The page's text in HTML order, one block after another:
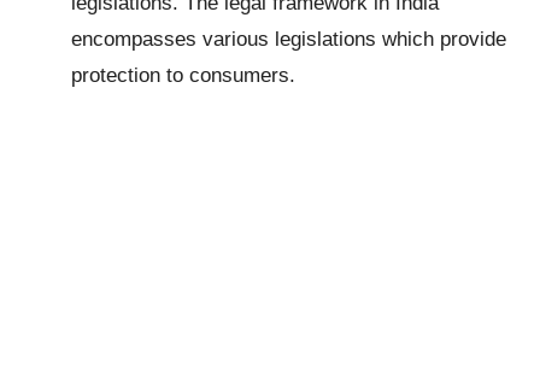
encompasses various legislations which provide
protection to consumers.